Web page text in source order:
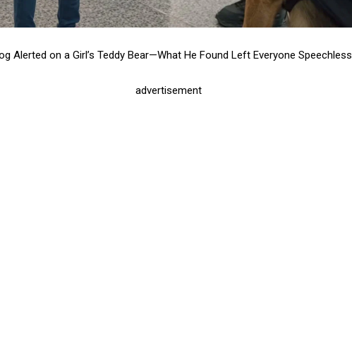
Alerted on a Girl’s Teddy Bear—What He Found Left Everyone Speechless
advertisement